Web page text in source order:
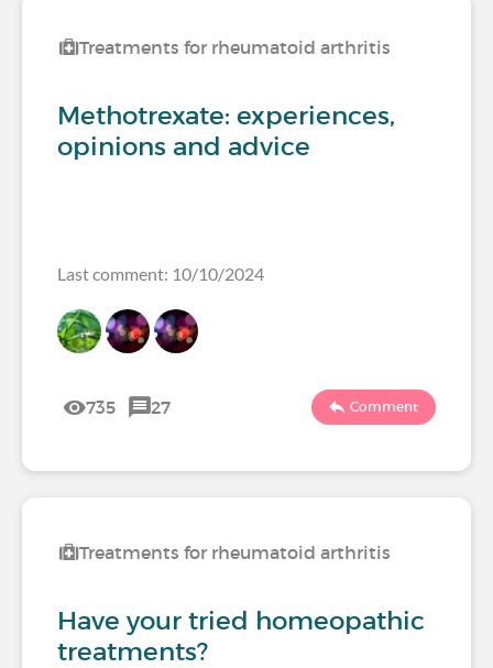
Treatments for rheumatoid arthritis
Methotrexate: experiences,
opinions and advice
Last comment: 10/10/2024
735 27 Comment
Treatments for rheumatoid arthritis
Have your tried homeopathic
treatments?